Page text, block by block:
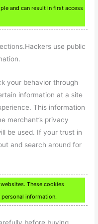
and can result in first access
use public
your behavior through
information at a site
This information
merchant’s privacy
be used. If your trust in
and search around for
These cookies
information.
before buying.